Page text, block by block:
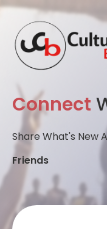
Connect
Share What's New
Friends